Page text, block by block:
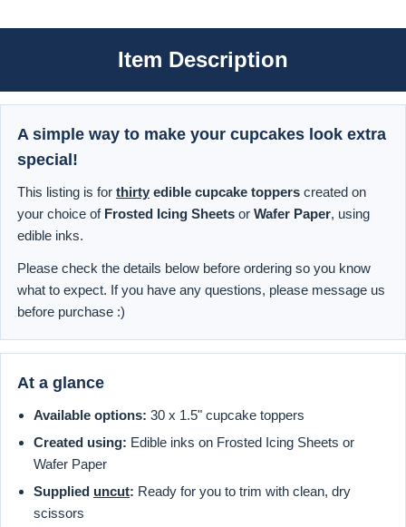
Item Description
A simple way to make your cupcakes look extra
special!
This listing is for thirty edible cupcake toppers created on
your choice of Frosted Icing Sheets or Wafer Paper, using
edible inks.
Please check the details below before ordering so you know
what to expect. If you have any questions, please message us
before purchase :)
At a glance
Available options: 30 x 1.5" cupcake toppers
Created using: Edible inks on Frosted Icing Sheets or
Wafer Paper
Supplied uncut: Ready for you to trim with clean, dry
scissors